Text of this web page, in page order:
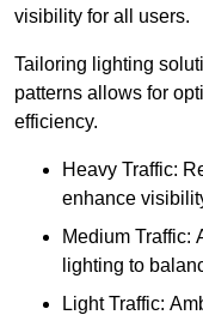
visibility for all users.
Tailoring lighting
patterns allows for
efficiency.
Heavy Traffic:
enhance
Medium Traffic:
lighting to
Light Traffic: